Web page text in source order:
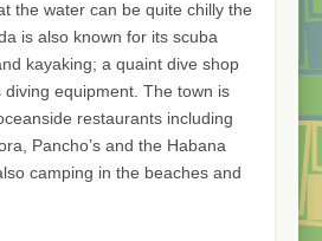
the water can be quite chilly the
is also known for its scuba
kayaking; a quaint dive shop
equipment. The town is
restaurants including
Pancho’s and the Habana
camping in the beaches and